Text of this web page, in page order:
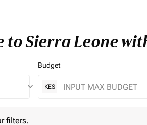
Sierra Leone
keyboard_arrow_down
Budget
KES
filters.